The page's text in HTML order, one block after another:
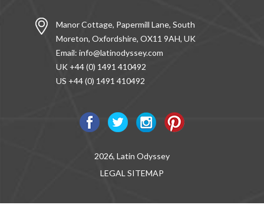
Manor Cottage, Papermill Lane, South
Moreton, Oxfordshire, OX11 9AH, UK
Email: info@latinodyssey.com
UK +44 (0) 1491 410492
US +44 (0) 1491 410492
2026, Latin Odyssey
LEGAL SITEMAP